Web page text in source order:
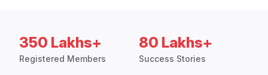
350 Lakhs+
Registered Members
80 Lakhs+
Success Stories